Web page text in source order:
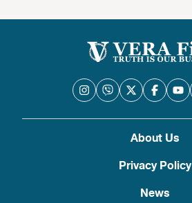
About Us
Privacy Policy
News